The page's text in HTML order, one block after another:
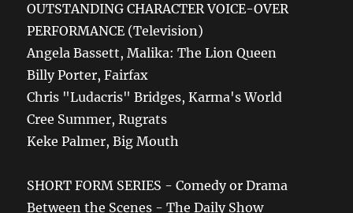
OUTSTANDING CHARACTER VOICE-OVER
PERFORMANCE (Television)
Angela Bassett, Malika: The Lion Queen
Billy Porter, Fairfax
Chris "Ludacris" Bridges, Karma's World
Cree Summer, Rugrats
Keke Palmer, Big Mouth
SHORT FORM SERIES - Comedy or Drama
Between the Scenes - The Daily Show